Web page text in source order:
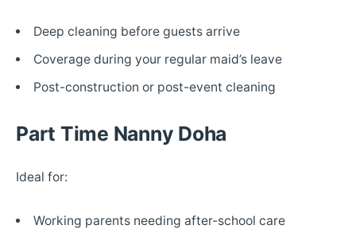
Deep cleaning before guests arrive
Coverage during your regular maid’s leave
Post-construction or post-event cleaning
Part Time Nanny Doha
Ideal for:
Working parents needing after-school care